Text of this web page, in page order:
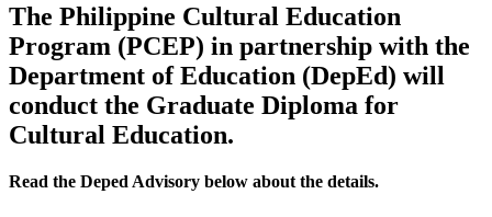
The Philippine Cultural Education
Program (PCEP) in partnership with the
Department of Education (DepEd) will
conduct the Graduate Diploma for
Cultural Education.
Read the Deped Advisory below about the details.